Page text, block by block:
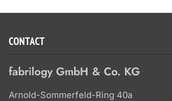
CONTACT
fabrilogy GmbH & Co. KG
Arnold-Sommerfeld-Ring 40a